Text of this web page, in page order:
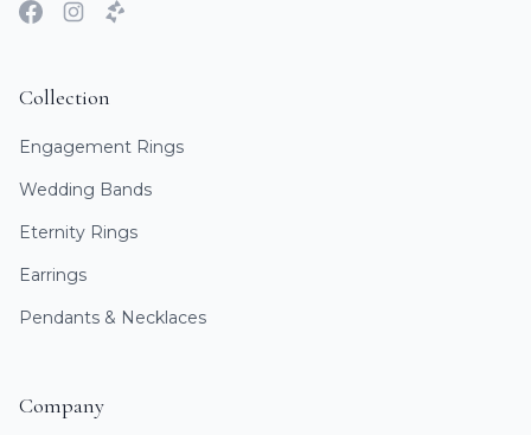
Collection
Engagement Rings
Wedding Bands
Eternity Rings
Earrings
Pendants & Necklaces
Company